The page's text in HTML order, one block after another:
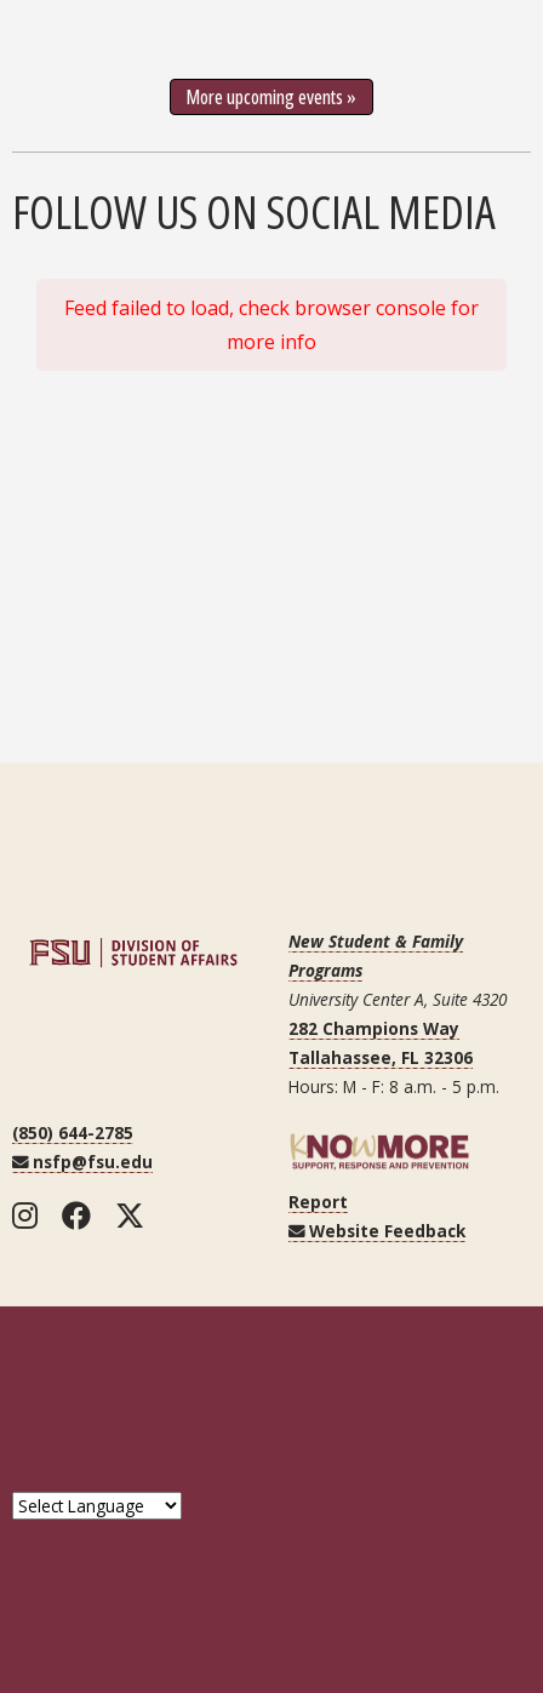
More upcoming events »
FOLLOW US ON SOCIAL MEDIA
Feed failed to load, check browser console for
more info
New Student & Family
Programs
University Center A, Suite 4320
282 Champions Way
Tallahassee, FL 32306
Hours: M - F: 8 a.m. - 5 p.m.
(850) 644-2785
nsfp@fsu.edu
Instagram
Facebook
Report
Website Feedback